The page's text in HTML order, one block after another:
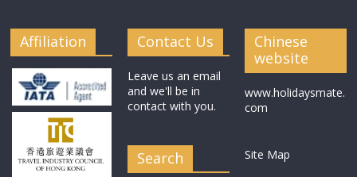
Affiliation Contact Us
Leave us an email
and we'll be in
contact with you.
Search
Chinese
website
www.holidaysmate.
com
Site Map